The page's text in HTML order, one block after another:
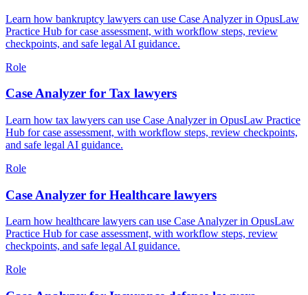
Learn how bankruptcy lawyers can use Case Analyzer in OpusLaw
Practice Hub for case assessment, with workflow steps, review
checkpoints, and safe legal AI guidance.
Role
Case Analyzer for Tax lawyers
Learn how tax lawyers can use Case Analyzer in OpusLaw Practice
Hub for case assessment, with workflow steps, review checkpoints,
and safe legal AI guidance.
Role
Case Analyzer for Healthcare lawyers
Learn how healthcare lawyers can use Case Analyzer in OpusLaw
Practice Hub for case assessment, with workflow steps, review
checkpoints, and safe legal AI guidance.
Role